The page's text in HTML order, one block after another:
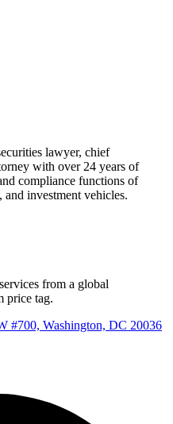
lawyer, chief
with over 24 years of
compliance functions of
and investment vehicles.
from a global
price tag.
#700, Washington, DC 20036